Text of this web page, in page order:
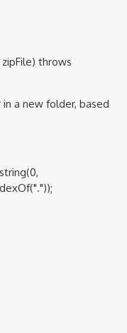
throws
a new folder, based